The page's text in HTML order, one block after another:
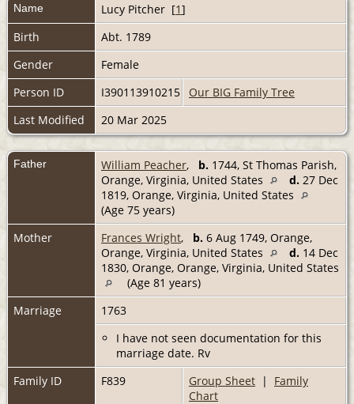
Name Lucy Pitcher [1]
Birth
Abt. 1789
Gender
Female
Person ID
I390113910215
Our BIG Family Tree
Last Modified
20 Mar 2025
Father William Peacher, b. 1744, St Thomas Parish,
Orange, Virginia, United States
d. 27 Dec
1819, Orange, Virginia, United States
(Age 75 years)
Mother
Frances Wright, b. 6 Aug 1749, Orange,
Orange, Virginia, United States
d. 14 Dec
1830, Orange, Orange, Virginia, United States
(Age 81 years)
Marriage
1763
I have not seen documentation for this
marriage date. Rv
Family ID
F839 Group Sheet | Family
Chart